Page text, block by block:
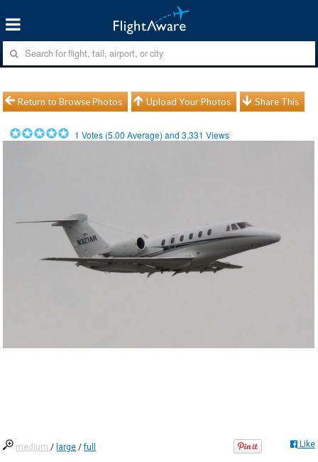
Return to Browse Photos Upload Your Photos Share This
1 Votes (5.00 Average) and3,331 Views
medium / large /full Like